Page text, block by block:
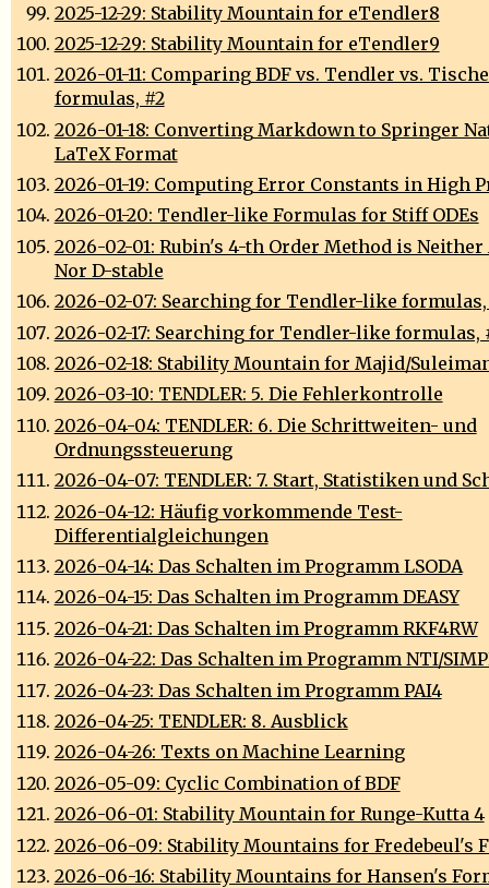
2025-12-29: Stability Mountain for eTendler8
2025-12-29: Stability Mountain for eTendler9
2026-01-11: Comparing BDF vs. Tendler vs.
formulas, #2
2026-01-18: Converting Markdown to Springer
LaTeX Format
2026-01-19: Computing Error Constants in High
2026-01-20: Tendler-like Formulas for Stiff ODEs
2026-02-01: Rubin's 4-th Order Method is Neither
Nor D-stable
2026-02-07: Searching for Tendler-like formulas,
2026-02-17: Searching for Tendler-like formulas,
2026-02-18: Stability Mountain for Majid/
2026-03-10: TENDLER: 5. Die Fehlerkontrolle
2026-04-04: TENDLER: 6. Die Schrittweiten- und
Ordnungssteuerung
2026-04-07: TENDLER: 7. Start, Statistiken und
2026-04-12: Häufig vorkommende Test-
Differentialgleichungen
2026-04-14: Das Schalten im Programm LSODA
2026-04-15: Das Schalten im Programm DEASY
2026-04-21: Das Schalten im Programm RKF4RW
2026-04-22: Das Schalten im Programm NTI/
2026-04-23: Das Schalten im Programm PAI4
2026-04-25: TENDLER: 8. Ausblick
2026-04-26: Texts on Machine Learning
2026-05-09: Cyclic Combination of BDF
2026-06-01: Stability Mountain for Runge-Kutta 4
2026-06-09: Stability Mountains for Fredebeul's
2026-06-16: Stability Mountains for Hansen's